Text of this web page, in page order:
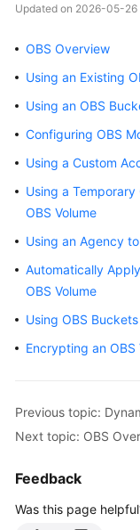
What's
Product
Bulletin
Service
Billing
Basics
Getting
Started
User
Best
Practices
API
Updated on 2026-05-26
OBS Overview
Using an Existing
Using an OBS
Configuring OBS
Using a Custom
Using a
OBS Volume
Using an Agency
Automatically
OBS Volume
Using OBS
Encrypting an OBS
Next topic: OBS
Feedback
Was this page